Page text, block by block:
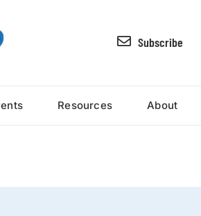
Subscribe
Resources About